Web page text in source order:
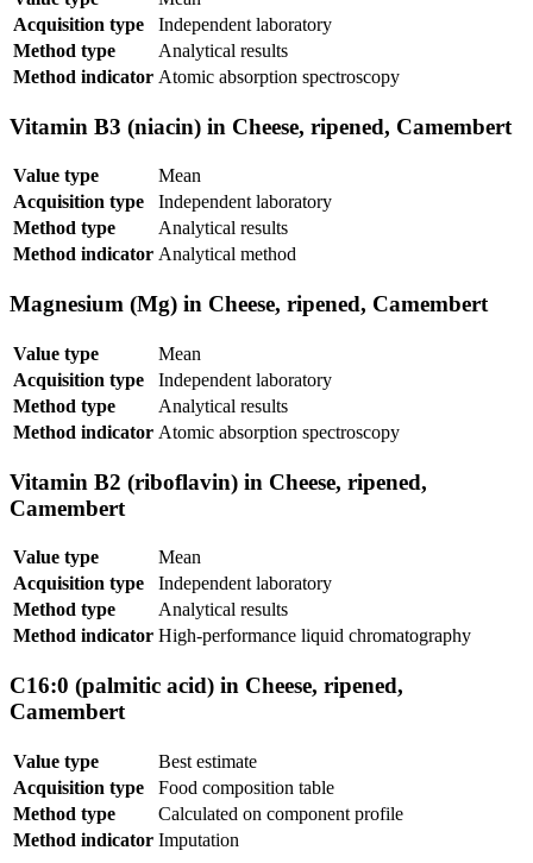
Acquisition type
Independent laboratory
Method type
Analytical results
Method indicator Atomic absorption spectroscopy
Vitamin B3 (niacin) in Cheese, ripened, Camembert
Value type
Mean
Acquisition type
Independent laboratory
Method type
Analytical results
Method indicator Analytical method
Magnesium (Mg) in Cheese, ripened, Camembert
Value type
Mean
Acquisition type
Independent laboratory
Method type
Analytical results
Method indicator Atomic absorption spectroscopy
Vitamin B2 (riboflavin) in Cheese, ripened,
Camembert
Value type
Mean
Acquisition type
Independent laboratory
Method type
Analytical results
Method indicator High-performance liquid chromatography
C16:0 (palmitic acid) in Cheese, ripened,
Camembert
Value type
Best estimate
Acquisition type
Food composition table
Method type
Calculated on component profile
Method indicator Imputation